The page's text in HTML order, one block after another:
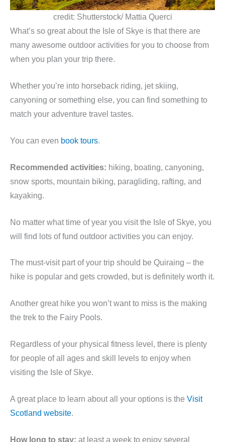
credit: Shutterstock/ Mattia Querci
What’s so great about the Isle of Skye is that there are
many awesome outdoor activities for you to choose from
when you plan your trip there.
Whether you’re into horseback riding, jet skiing,
canyoning or something else, you can find something to
match your adventure travel tastes.
You can even book tours.
Recommended activities: hiking, boating, canyoning,
snow sports, mountain biking, paragliding, rafting, and
kayaking.
No matter what time of year you visit the Isle of Skye, you
will find lots of fund outdoor activities you can enjoy.
The must-visit part of your trip should be Quiraing – the
hike is popular and gets crowded, but is definitely worth it.
Another great hike you won’t want to miss is the making
the trek to the Fairy Pools.
Regardless of your physical fitness level, there is plenty
for people of all ages and skill levels to enjoy when
visiting the Isle of Skye.
A great place to learn about all your options is the Visit
Scotland website.
How long to stay: at least a week to enjoy several